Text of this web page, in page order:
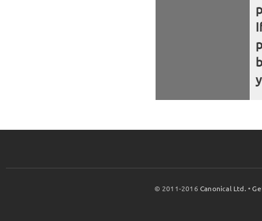
© 2011-2016Canonical Ltd. •